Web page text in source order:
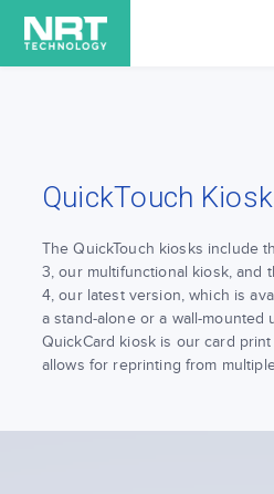
QuickTouch
The QuickTouch kiosks include
3, our multifunctional kiosk, and
4, our latest version, which is
a stand-alone or a wall-mounted
QuickCard kiosk is our card
allows for reprinting from